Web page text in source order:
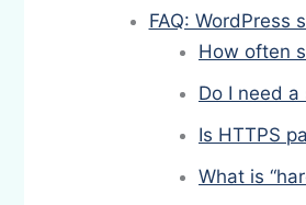
FAQ: WordPress
How often
Do I need
Is HTTPS
What is